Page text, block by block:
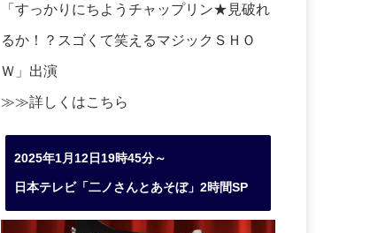
「すっかりにちようチャップリン★見破れ
るか！？スゴくて笑えるマジックＳＨＯ
Ｗ」出演
≫≫詳しくはこちら
2025年1月12日19時45分～
日本テレビ「二ノさんとあそぼ」2時間SP